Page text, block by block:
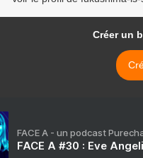
Créer un
FACE A - un podcast
FACE A #30 : Eve